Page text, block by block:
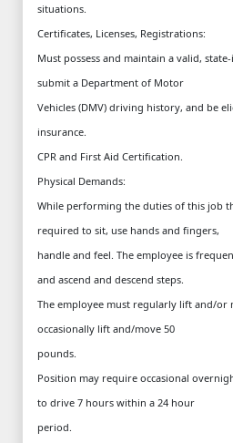
situations.
Certificates, Licenses, Registrations:
Must possess and maintain a valid, state-
submit a Department of Motor
Vehicles (DMV) driving history, and be
insurance.
CPR and First Aid Certification.
Physical Demands:
While performing the duties of this job
required to sit, use hands and fingers,
handle and feel. The employee is
and ascend and descend steps.
The employee must regularly lift and/or
occasionally lift and/move 50
pounds.
Position may require occasional
to drive 7 hours within a 24 hour
period.